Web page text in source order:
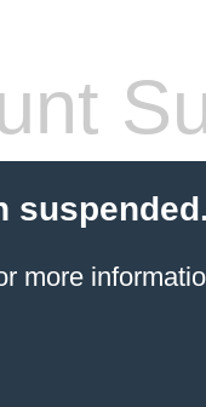
suspended.
more